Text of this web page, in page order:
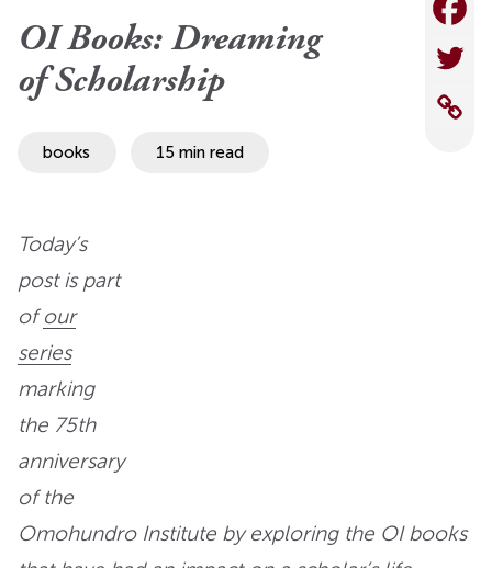
OI Books: Dreaming
of Scholarship
books 15 min read
Today’s
post is part
ofour
series
marking
the 75th
anniversary
of the
Omohundro Institute by exploring the OI books